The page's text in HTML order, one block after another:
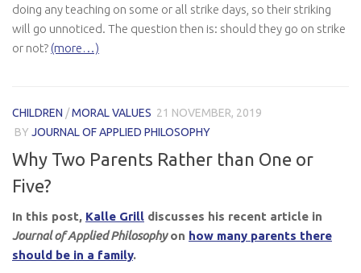
doing any teaching on some or all strike days, so their striking
will go unnoticed. The question then is: should they go on strike
or not? (more…)
CHILDREN /MORAL VALUES 21 NOVEMBER, 2019
BY JOURNAL OF APPLIED PHILOSOPHY
Why Two Parents Rather than One or
Five?
In this post, Kalle Grill discusses his recent article in
Journal of Applied Philosophyon how many parents there
should be in a family.